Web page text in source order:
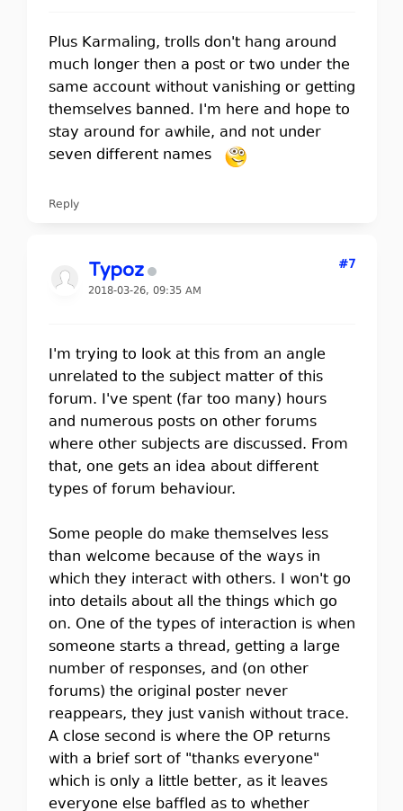
Plus Karmaling, trolls don't hang around
much longer then a post or two under the
same account without vanishing or getting
themselves banned. I'm here and hope to
stay around for awhile, and not under
seven different names
Reply
Typoz
2018-03-26, 09:35 AM
#7
I'm trying to look at this from an angle
unrelated to the subject matter of this
forum. I've spent (far too many) hours
and numerous posts on other forums
where other subjects are discussed. From
that, one gets an idea about different
types of forum behaviour.
Some people do make themselves less
than welcome because of the ways in
which they interact with others. I won't go
into details about all the things which go
on. One of the types of interaction is when
someone starts a thread, getting a large
number of responses, and (on other
forums) the original poster never
reappears, they just vanish without trace.
A close second is where the OP returns
with a brief sort of "thanks everyone"
which is only a little better, as it leaves
everyone else baffled as to whether